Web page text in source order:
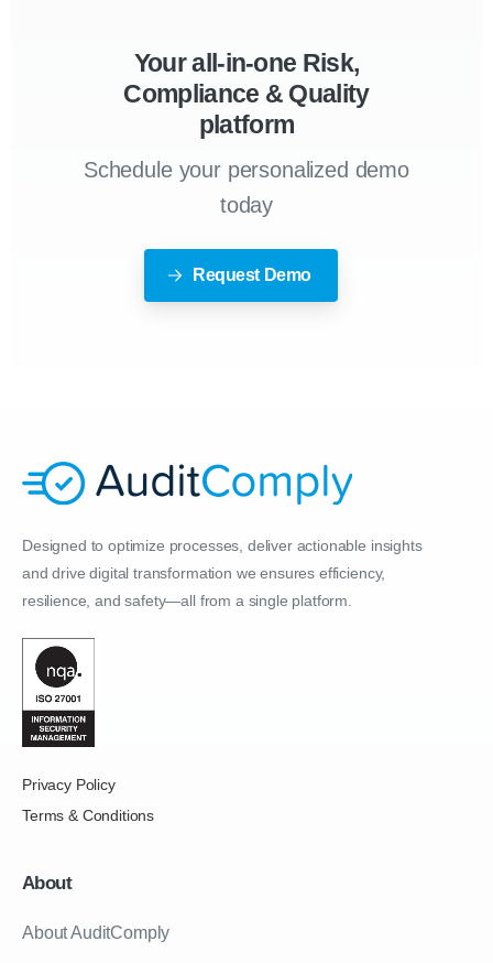
Your all-in-one Risk,
Compliance & Quality
platform
Schedule your personalized demo
today
Request Demo
Designed to optimize processes, deliver actionable insights
and drive digital transformation we ensures efficiency,
resilience, and safety—all from a single platform.
Privacy Policy
Terms & Conditions
About
About AuditComply